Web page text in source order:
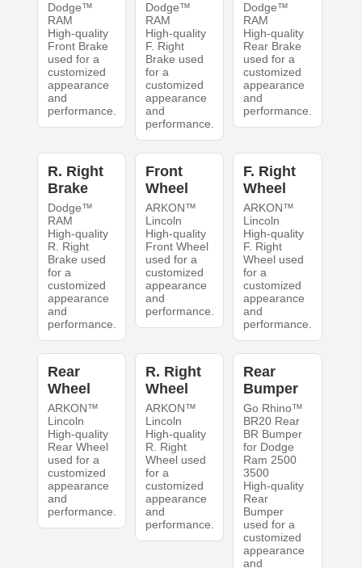
Dodge™
RAM
High-quality
Front Brake
used for a
customized
appearance
and
performance.
Dodge™
RAM
High-quality
F. Right
Brake used
for a
customized
appearance
and
performance.
Dodge™
RAM
High-quality
Rear Brake
used for a
customized
appearance
and
performance.
R. Right
Brake
Dodge™
RAM
High-quality
R. Right
Brake used
for a
customized
appearance
and
performance.
Front
Wheel
ARKON™
Lincoln
High-quality
Front Wheel
used for a
customized
appearance
and
performance.
F. Right
Wheel
ARKON™
Lincoln
High-quality
F. Right
Wheel used
for a
customized
appearance
and
performance.
Rear
Wheel
ARKON™
Lincoln
High-quality
Rear Wheel
used for a
customized
appearance
and
performance.
R. Right
Wheel
ARKON™
Lincoln
High-quality
R. Right
Wheel used
for a
customized
appearance
and
performance.
Rear
Bumper
Go Rhino™
BR20 Rear
BR Bumper
for Dodge
Ram 2500
3500
High-quality
Rear
Bumper
used for a
customized
appearance
and